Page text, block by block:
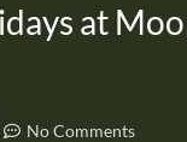
at
No Comments